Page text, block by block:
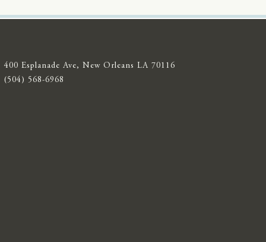
400 Esplanade Ave, New Orleans LA 70116
(504) 568-6968